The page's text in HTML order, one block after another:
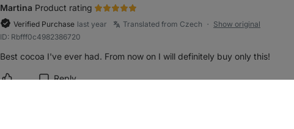
Martina Product rating
Verified Purchase last year Translated from Czech ●
Show original
ID: Rbfff0c4982386720
Best cocoa I've ever had. From now on I will definitely buy only this!
Mark review as helpful
Reply